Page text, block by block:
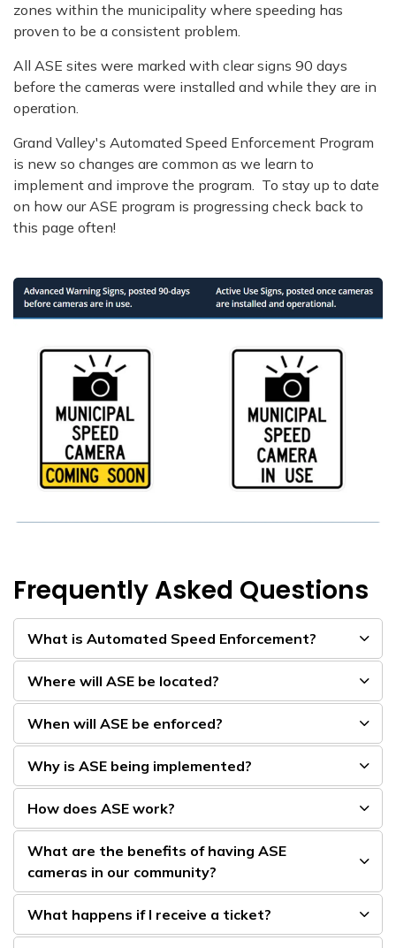
zones within the municipality where speeding has
proven to be a consistent problem.
All ASE sites were marked with clear signs 90 days
before the cameras were installed and while they are in
operation.
Grand Valley's Automated Speed Enforcement Program
is new so changes are common as we learn to
implement and improve the program. To stay up to date
on how our ASE program is progressing check back to
this page often!
Frequently Asked Questions
What is Automated Speed Enforcement?
Where will ASE be located?
When will ASE be enforced?
Why is ASE being implemented?
How does ASE work?
What are the benefits of having ASE
cameras in our community?
What happens if I receive a ticket?